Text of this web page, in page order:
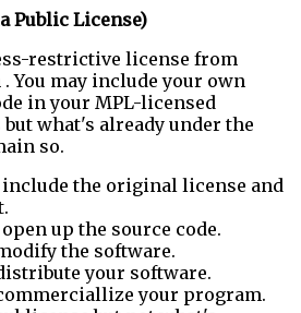
Public License)
restrictive license from
You may include your own
in your MPL-licensed
what's already under the
so.
include the original license and
up the source code.
the software.
your software.
your program.